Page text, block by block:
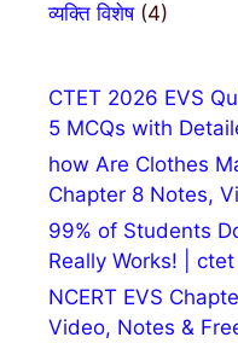
व्यक्ति विशेष(4)
CTET 2026 EVS
5 MCQs with
how Are Clothes
Chapter 8 Notes,
99% of Students
Really Works! |
NCERT EVS
Video, Notes &